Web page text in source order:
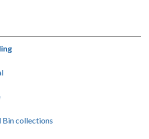
collections